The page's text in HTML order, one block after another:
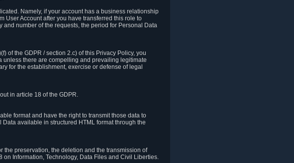
Namely, if your account has a business relationship
User Account after you have transferred this role to
number of the requests, the period for Personal Data
of the GDPR / section 2.c) of this Privacy Policy, you
unless there are compelling and prevailing legitimate
for the establishment, exercise or defense of legal
in article 18 of the GDPR.
format and have the right to transmit those data to
available in structured HTML format through the
the preservation, the deletion and the transmission of
Information, Technology, Data Files and Civil Liberties.